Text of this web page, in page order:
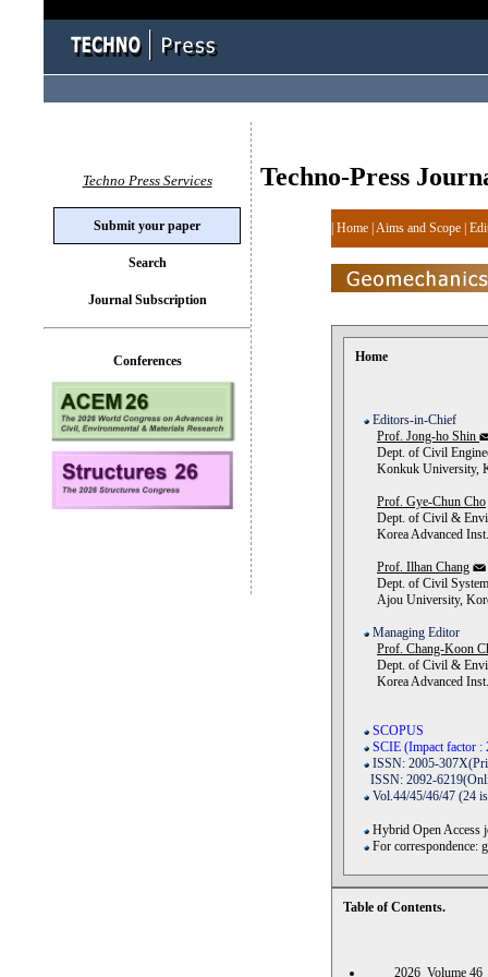
Techno-Press
Home Aims and Scope
Home
Editors-in-Chief
Prof. Jong-ho Shin
Dept. of Civil
Konkuk University,
Prof. Gye-Chun Cho
Dept. of Civil &
Korea Advanced
Prof. Ilhan Chang
Dept. of Civil
Ajou University,
Managing Editor
Prof. Chang-Koon
Dept. of Civil &
Korea Advanced
SCOPUS
SCIE (Impact factor :
ISSN: 2005-
ISSN: 2092-
Vol.44/45/46/47 (24
Hybrid Open Access
For correspondence:
Table of Contents.
2026 Volume
Techno Press Services
Submit your paper
Search
Journal Subscription
Conferences